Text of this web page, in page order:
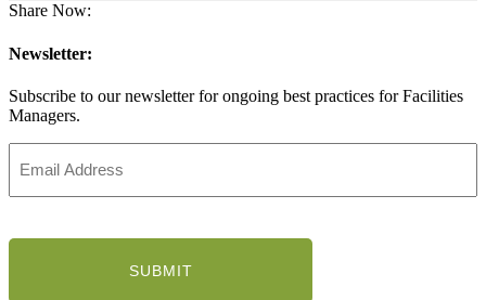
Share Now:
Newsletter:
Subscribe to our newsletter for ongoing best practices for Facilities
Managers.
Address